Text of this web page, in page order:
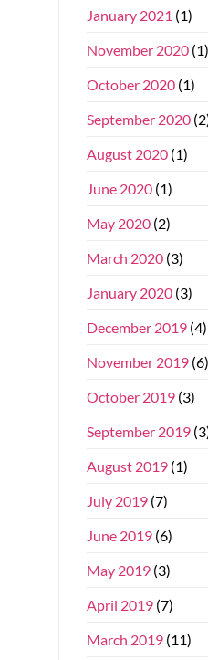
January 2021 (1)
November 2020(1)
October 2020(1)
September 2020
August 2020(1)
June 2020(1)
May 2020(2)
March 2020(3)
January 2020(3)
December 2019(4)
November 2019(6)
October 2019(3)
September 2019
August 2019(1)
July 2019(7)
June 2019(6)
May 2019(3)
April 2019(7)
March 2019(11)